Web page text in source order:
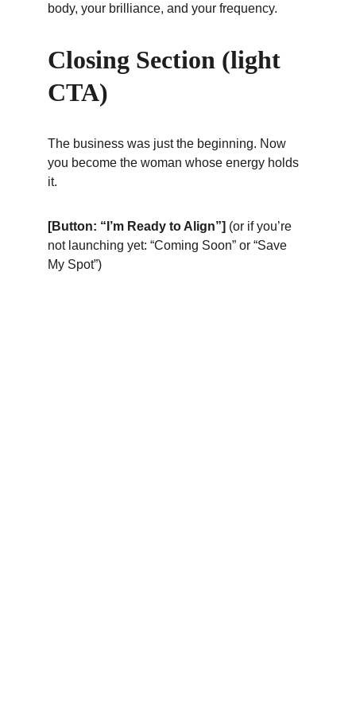
body, your brilliance, and your frequency.
Closing Section (light
CTA)
The business was just the beginning. Now
you become the woman whose energy holds
it.
[Button: “I’m Ready to Align”] (or if you’re
not launching yet: “Coming Soon” or “Save
My Spot”)